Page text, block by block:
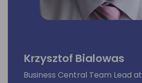
Krzysztof Bialowas
Business Central Team Lead at